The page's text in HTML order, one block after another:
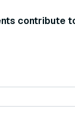
contribute